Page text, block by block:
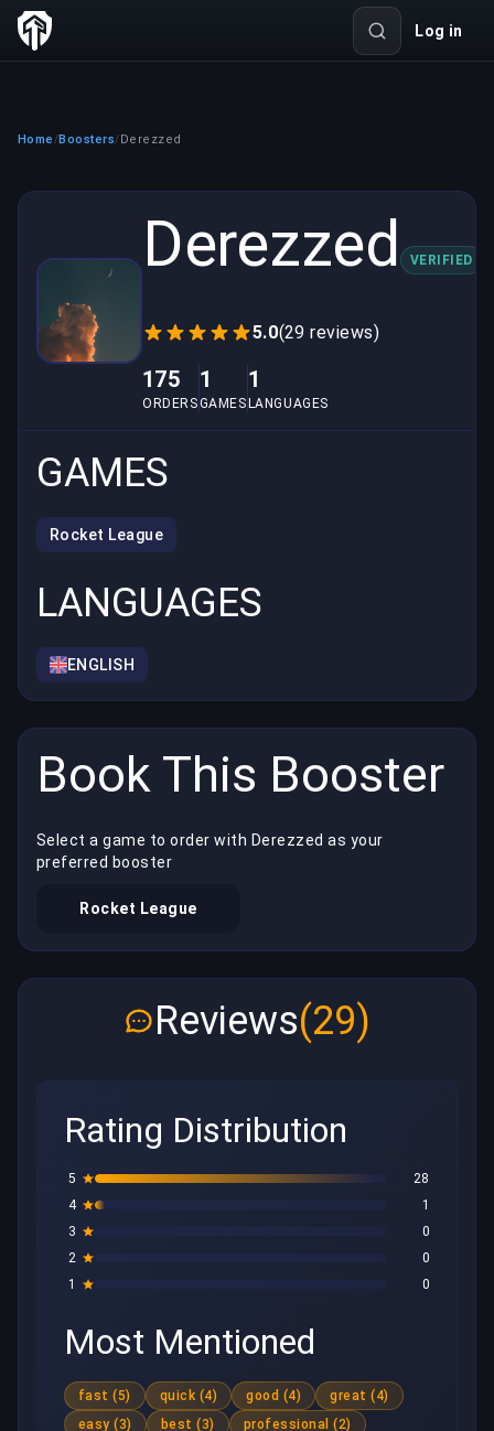
Log in
Home /Boosters/Derezzed
Derezzed VERIFIED
5.0(29 reviews)
175
ORDERS
1
GAMES
1
LANGUAGES
GAMES
Rocket League
LANGUAGES
ENGLISH
Book This Booster
Select a game to order with Derezzed as your
preferred booster
Rocket League
Reviews(29)
Rating Distribution
5
28
4
1
3
0
2
0
1
0
Most Mentioned
fast (5) quick (4) good (4)
great (4)
easy (3)
best (3)
professional (2)